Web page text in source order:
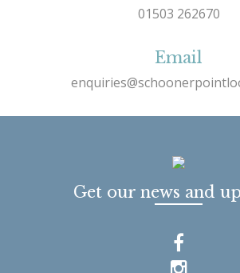
01503 262670
Email
Get our news and